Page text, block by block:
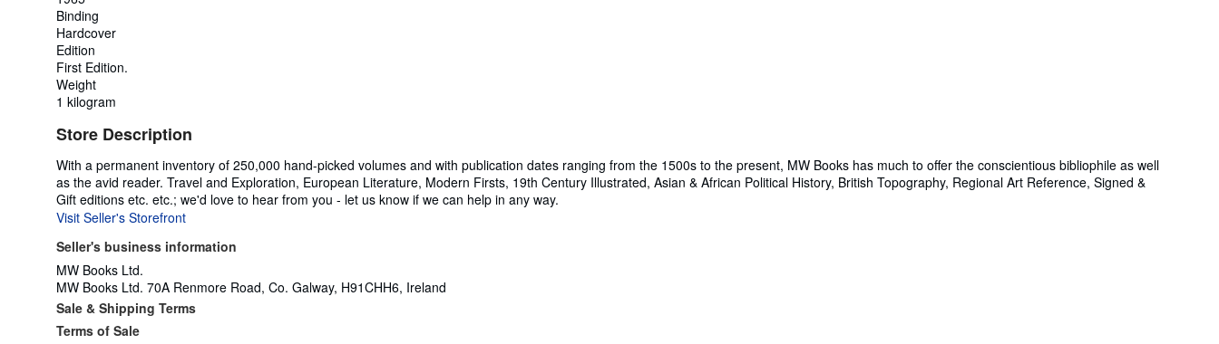
Binding
Hardcover
Edition
First Edition.
Weight
1 kilogram
Store Description
With a permanent inventory of 250,000 hand-picked volumes and with publication dates ranging from the 1500s to the present, MW Books has much to offer the conscientious bibliophile as well
as the avid reader. Travel and Exploration, European Literature, Modern Firsts, 19th Century Illustrated, Asian & African Political History, British Topography, Regional Art Reference, Signed &
Gift editions etc. etc.; we'd love to hear from you - let us know if we can help in any way.
Visit Seller's Storefront
Seller's business information
MW Books Ltd.
MW Books Ltd. 70A Renmore Road, Co. Galway, H91CHH6, Ireland
Sale & Shipping Terms
Terms of Sale